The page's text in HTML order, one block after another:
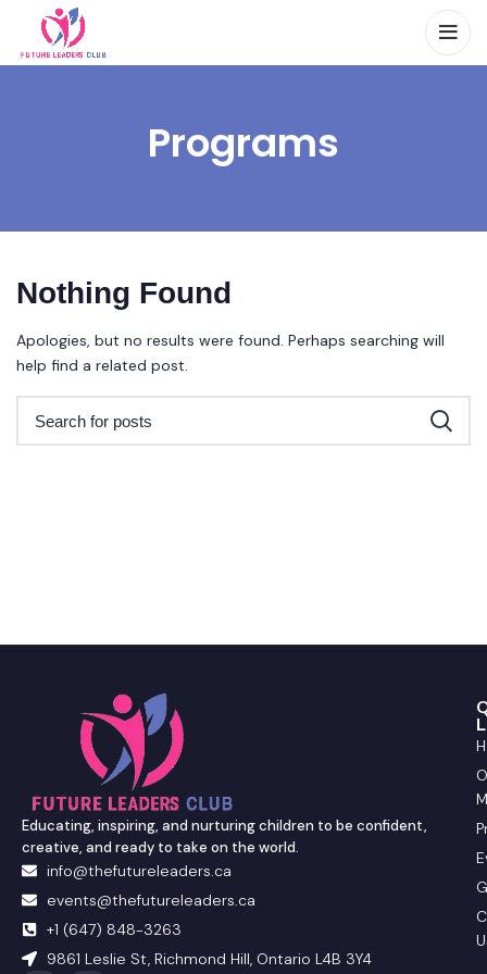
Programs
Nothing Found
Apologies, but no results were found. Perhaps searching will
help find a related post.
Educating, inspiring, and nurturing children to be confident,
creative, and ready to take on the world.
info@thefutureleaders.ca
events@thefutureleaders.ca
+1 (647) 848-3263
9861 Leslie St, Richmond Hill, Ontario L4B 3Y4